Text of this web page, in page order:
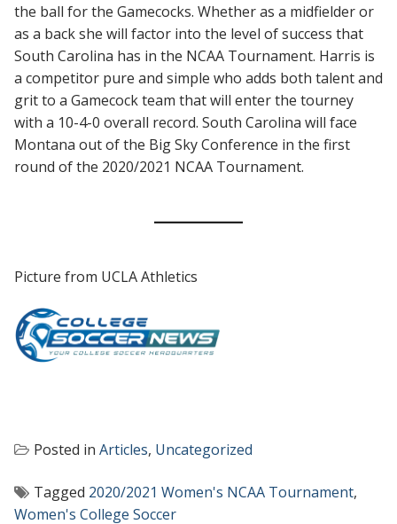
the ball for the Gamecocks. Whether as a midfielder or
as a back she will factor into the level of success that
South Carolina has in the NCAA Tournament. Harris is
a competitor pure and simple who adds both talent and
grit to a Gamecock team that will enter the tourney
with a 10-4-0 overall record. South Carolina will face
Montana out of the Big Sky Conference in the first
round of the 2020/2021 NCAA Tournament.
Picture from UCLA Athletics
Posted in Articles, Uncategorized
Tagged 2020/2021 Women's NCAA Tournament,
Women's College Soccer